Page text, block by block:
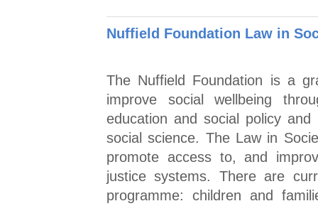
Nuffield Foundation Law in
The Nuffield Foundation is a
improve social wellbeing
education and social policy
social science. The Law in
promote access to, and
justice systems. There are
programme: children and